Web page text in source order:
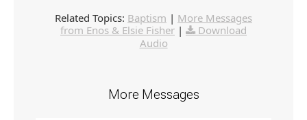
Related Topics: Baptism | More Messages
from Enos & Elsie Fisher |
Download
Audio
More Messages